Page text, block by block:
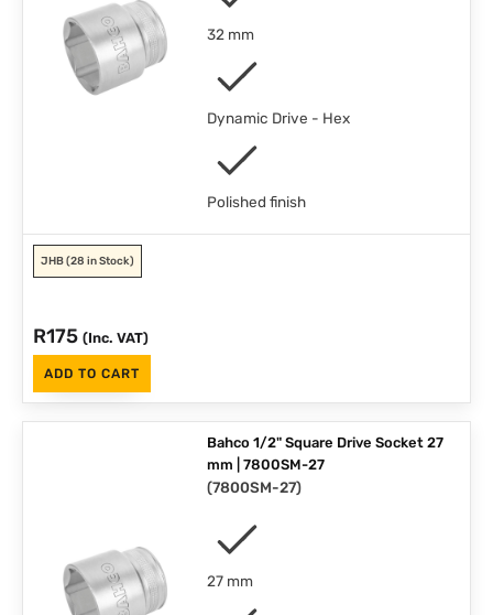
32 mm
Dynamic Drive - Hex
Polished finish
JHB(28 in Stock)
R175 (Inc. VAT)
ADD TO CART
Bahco 1/2" Square Drive Socket 27
mm | 7800SM-27
(7800SM-27)
27 mm